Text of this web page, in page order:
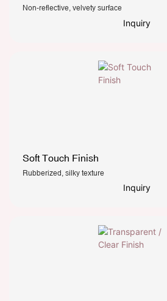
Non-reflective, velvety surface
Inquiry
Soft Touch Finish
Rubberized, silky texture
Inquiry